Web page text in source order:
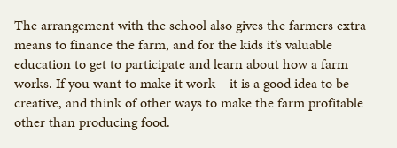
The arrangement with the school also gives the farmers extra
means to finance the farm, and for the kids it’s valuable
education to get to participate and learn about how a farm
works. If you want to make it work – it is a good idea to be
creative, and think of other ways to make the farm profitable
other than producing food.